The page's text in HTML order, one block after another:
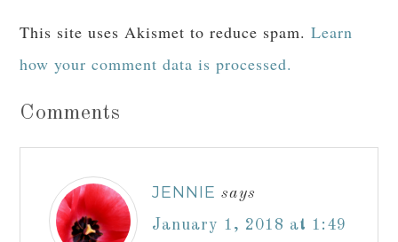
This site uses Akismet to reduce spam.Learn
how your comment data is processed.
Comments
JENNIE says
January 1, 2018 at 1:49